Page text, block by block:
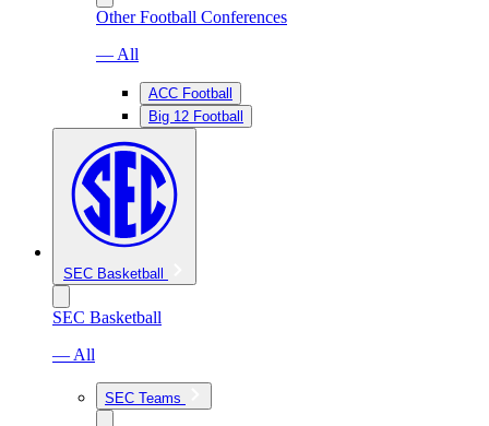
Other Football Conferences
— All
ACC Football
Big 12 Football
SEC Basketball
SEC Basketball
— All
SEC Teams